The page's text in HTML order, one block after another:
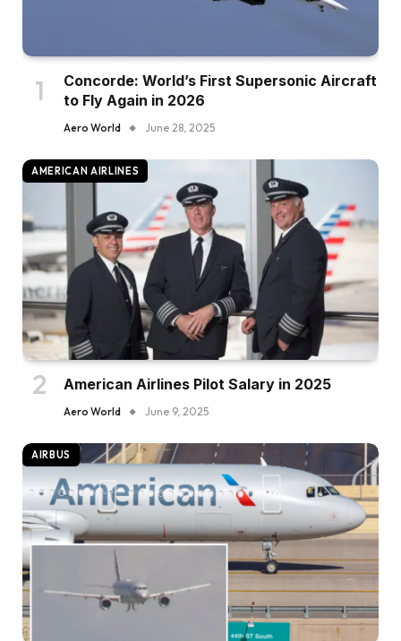
Concorde: World’s First Supersonic Aircraft
to Fly Again in 2026
Aero World June 28, 2025
AMERICAN AIRLINES
American Airlines Pilot Salary in 2025
Aero World June 9, 2025
AIRBUS